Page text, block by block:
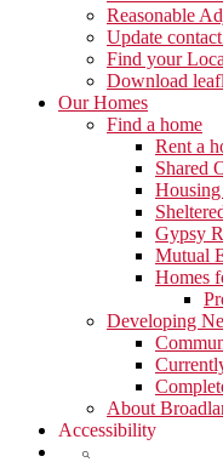
Reasonable
Update
Find your
Download
Our Homes
Find a home
Rent a
Shared
Gypsy
Mutual
Homes
Developing
About
Accessibility
Show